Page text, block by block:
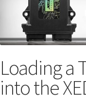
Loading a
into the